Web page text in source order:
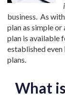
business. As
plan as simple
plan is available
established
plans.
What